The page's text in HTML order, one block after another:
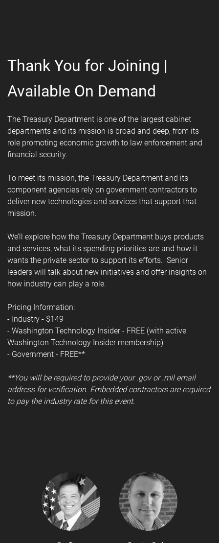
Thank You for Joining |
Available On Demand
The Treasury Department is one of the largest cabinet
departments and its mission is broad and deep, from its
role promoting economic growth to law enforcement and
financial security.
To meet its mission, the Treasury Department and its
component agencies rely on government contractors to
deliver new technologies and services that support that
mission.
We’ll explore how the Treasury Department buys products
and services, what its spending priorities are and how it
wants the private sector to support its efforts. Senior
leaders will talk about new initiatives and offer insights on
how industry can play a role.
Pricing Information:
- Industry - $149
- Washington Technology Insider - FREE (with active
Washington Technology Insider membership)
- Government - FREE**
**You will be required to provide your .gov or .mil email
address for verification. Embedded contractors are required
to pay the industry rate for this event.